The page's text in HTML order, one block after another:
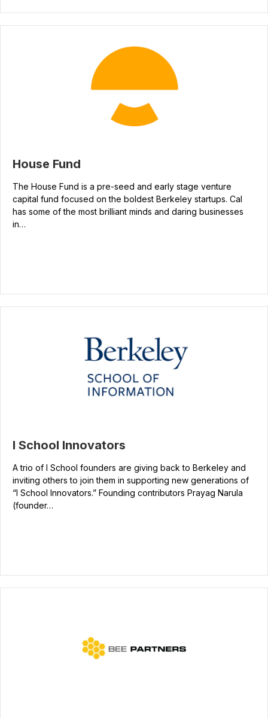
House Fund
The House Fund is a pre-seed and early stage venture
capital fund focused on the boldest Berkeley startups. Cal
has some of the most brilliant minds and daring businesses
in…
I School Innovators
A trio of I School founders are giving back to Berkeley and
inviting others to join them in supporting new generations of
“I School Innovators.” Founding contributors Prayag Narula
(founder…